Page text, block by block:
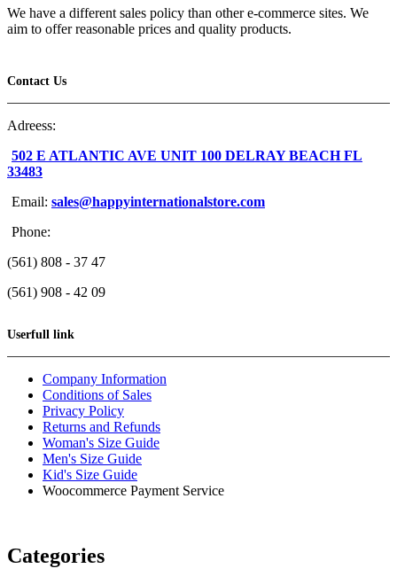
We have a different sales policy than other e-commerce sites. We
aim to offer reasonable prices and quality products.
Contact Us
Adreess:
502 E ATLANTIC AVE UNIT 100 DELRAY BEACH FL
33483
Email: sales@happyinternationalstore.com
Phone:
(561) 808 - 37 47
(561) 908 - 42 09
Userfull link
Company Information
Conditions of Sales
Privacy Policy
Returns and Refunds
Woman's Size Guide
Men's Size Guide
Kid's Size Guide
Woocommerce Payment Service
Categories